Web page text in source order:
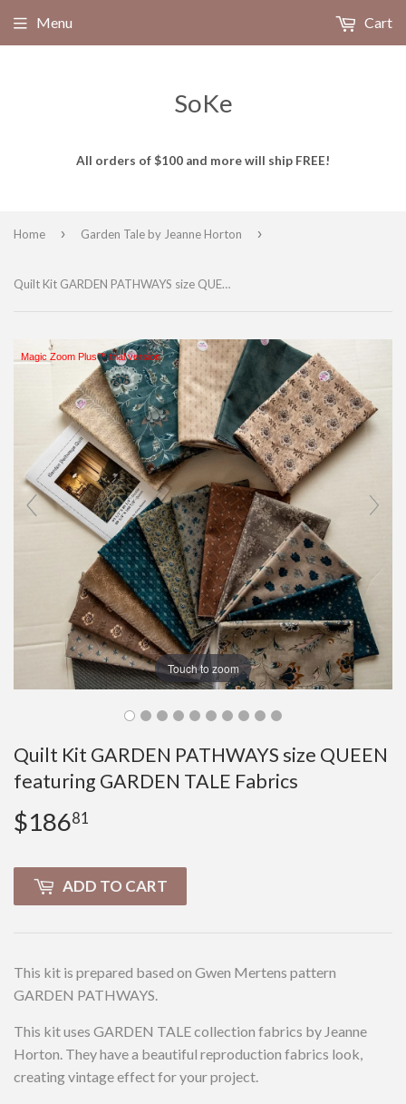
SoKe
All orders of $100 and more will ship FREE!
Menu Cart
Home › Garden Tale by Jeanne Horton ›
Quilt Kit GARDEN PATHWAYS size QUEEN featuring GARDEN TALE Fabrics
Touch to zoom
Magic Zoom Plus™ trial version
Quilt Kit GARDEN PATHWAYS size QUEEN
featuring GARDEN TALE Fabrics
$18681
ADD TO CART
This kit is prepared based on Gwen Mertens pattern
GARDEN PATHWAYS.
This kit uses GARDEN TALE collection fabrics by Jeanne
Horton. They have a beautiful reproduction fabrics look,
creating vintage effect for your project.